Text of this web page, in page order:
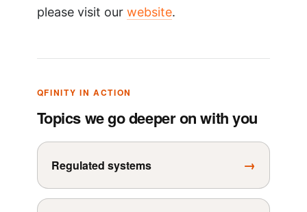
please visit our website.
QFINITY IN ACTION
Topics we go deeper on with you
Regulated systems →